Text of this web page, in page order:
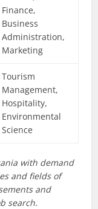
Finance,
Business
Administration,
Marketing
Tourism
Management,
Hospitality,
Environmental
Science
with demand
and fields of
and
search.